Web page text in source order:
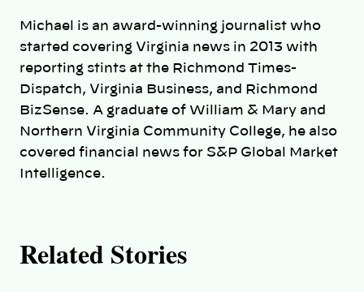
h
o
r
s
Michael is an award-winning journalist who
started covering Virginia news in 2013 with
reporting stints at the Richmond Times-
Dispatch, Virginia Business, and Richmond
BizSense. A graduate of William & Mary and
Northern Virginia Community College, he also
covered financial news for S&P Global Market
Intelligence.
Related Stories